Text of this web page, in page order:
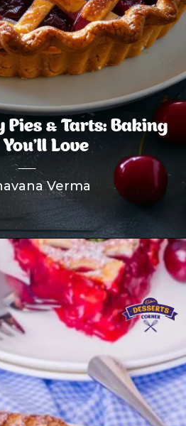
Pies & Tarts: Baking
Love
Verma